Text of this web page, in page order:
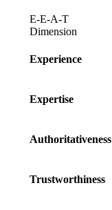
E-E-A-T
Dimension
Experience
Expertise
Authoritativeness
Trustworthiness